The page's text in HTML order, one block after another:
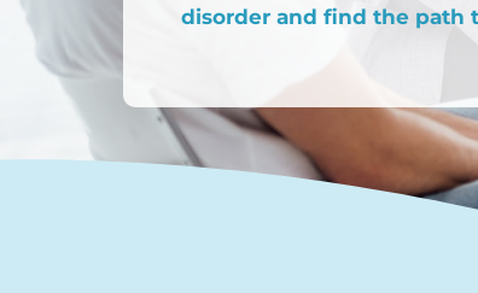
disorder and find the path